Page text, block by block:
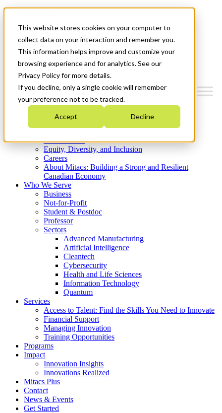
This website stores cookies on your computer to
collect data on your interaction and remember you.
This information helps improve and customize your
browsing experience and for analytics. See our
Privacy Policy for more details.
If you decline, only a single cookie will remember
your preference not to be tracked.
Accept Decline
News & Events
Get Started
Menu
Who We Are
Strategic Plan 2026-2030
What We Do
Equity, Diversity, and Inclusion
Careers
About Mitacs: Building a Strong and Resilient
Canadian Economy
Who We Serve
Business
Not-for-Profit
Student & Postdoc
Professor
Sectors
Advanced Manufacturing
Artificial Intelligence
Cleantech
Cybersecurity
Health and Life Sciences
Information Technology
Quantum
Services
Access to Talent: Find the Skills You Need to Innovate
Financial Support
Managing Innovation
Training Opportunities
Programs
Impact
Innovation Insights
Innovations Realized
Mitacs Plus
Contact
News & Events
Get Started